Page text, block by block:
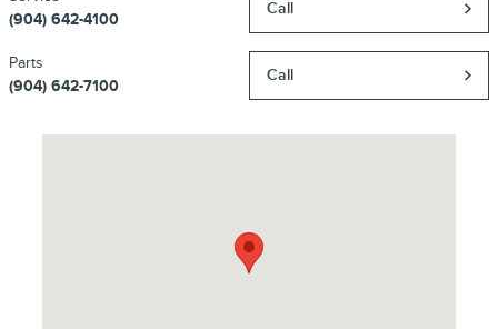
Call
(904) 642-4100
Call
Parts
(904) 642-7100